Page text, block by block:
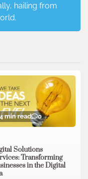
hailing from
4 min read 0
Solutions
Transforming
in the Digital